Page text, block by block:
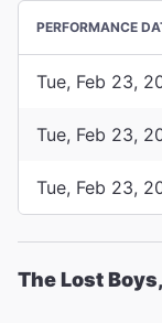
PERFORMANCE
Tue, Feb 23,
Tue, Feb 23,
Tue, Feb 23,
The Lost